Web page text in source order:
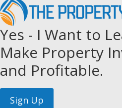
Yes - I Want to
Make Property
and Profitable.